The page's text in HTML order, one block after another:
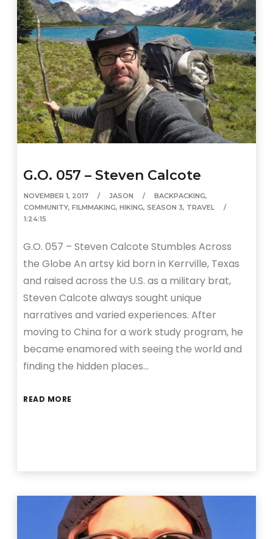
G.O. 057 – Steven Calcote
NOVEMBER 1, 2017 JASON BACKPACKING,
COMMUNITY,FILMMAKING,HIKING,SEASON 3, TRAVEL
1:24:15
G.O. 057 – Steven Calcote Stumbles Across
the Globe An artsy kid born in Kerrville, Texas
and raised across the U.S. as a military brat,
Steven Calcote always sought unique
narratives and varied experiences. After
moving to China for a work study program, he
became enamored with seeing the world and
finding the hidden places…
READ MORE